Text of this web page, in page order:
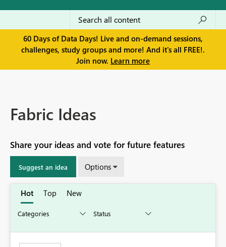
60 Days of Data Days! Live and on-demand sessions,
challenges, study groups and more! And it's all FREE!.
Join now. Learn more
Fabric Ideas
Share your ideas and vote for future features
Suggest an idea Options
Hot Top New